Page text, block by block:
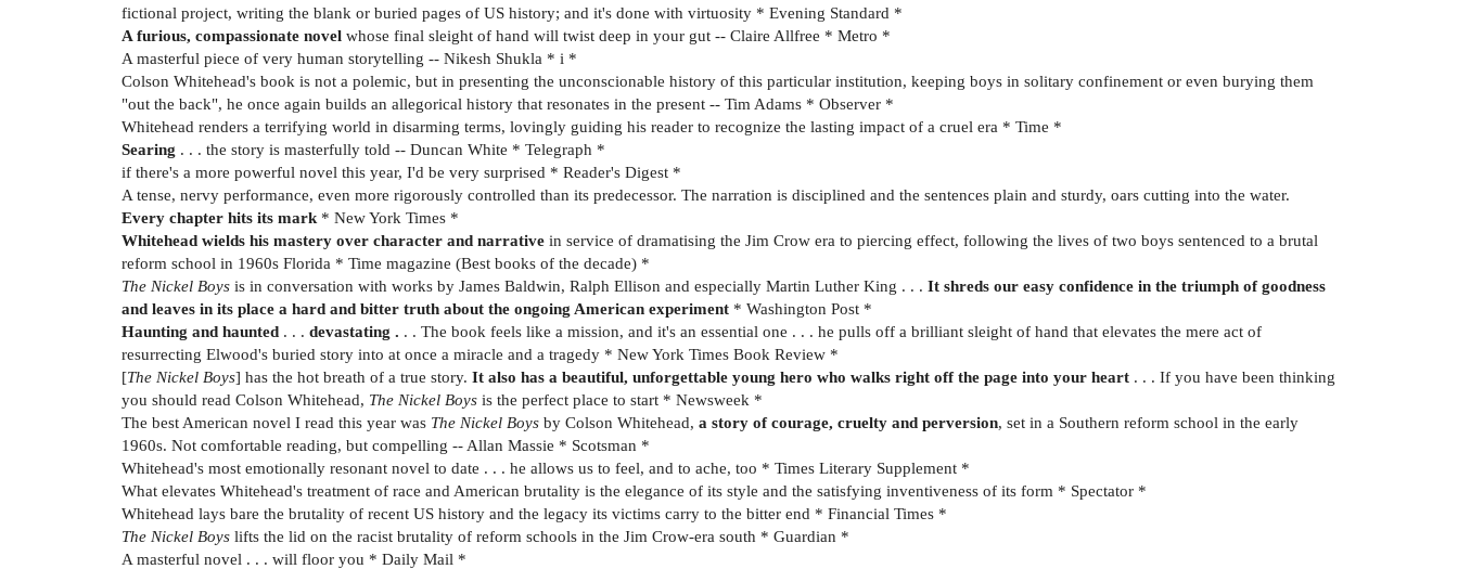
fictional project, writing the blank or buried pages of US history; and it's done with virtuosity * Evening Standard *
A furious, compassionate novel whose final sleight of hand will twist deep in your gut -- Claire Allfree * Metro *
A masterful piece of very human storytelling -- Nikesh Shukla * i *
Colson Whitehead's book is not a polemic, but in presenting the unconscionable history of this particular institution, keeping boys in solitary confinement or even burying them
"out the back", he once again builds an allegorical history that resonates in the present -- Tim Adams * Observer *
Whitehead renders a terrifying world in disarming terms, lovingly guiding his reader to recognize the lasting impact of a cruel era * Time *
Searing . . . the story is masterfully told -- Duncan White * Telegraph *
if there's a more powerful novel this year, I'd be very surprised * Reader's Digest *
A tense, nervy performance, even more rigorously controlled than its predecessor. The narration is disciplined and the sentences plain and sturdy, oars cutting into the water.
Every chapter hits its mark * New York Times *
Whitehead wields his mastery over character and narrative in service of dramatising the Jim Crow era to piercing effect, following the lives of two boys sentenced to a brutal
reform school in 1960s Florida * Time magazine (Best books of the decade) *
The Nickel Boys is in conversation with works by James Baldwin, Ralph Ellison and especially Martin Luther King . . . It shreds our easy confidence in the triumph of goodness
and leaves in its place a hard and bitter truth about the ongoing American experiment * Washington Post *
Haunting and haunted . . . devastating . . . The book feels like a mission, and it's an essential one . . . he pulls off a brilliant sleight of hand that elevates the mere act of
resurrecting Elwood's buried story into at once a miracle and a tragedy * New York Times Book Review *
[The Nickel Boys] has the hot breath of a true story. It also has a beautiful, unforgettable young hero who walks right off the page into your heart . . . If you have been thinking
you should read Colson Whitehead, The Nickel Boys is the perfect place to start * Newsweek *
The best American novel I read this year was The Nickel Boys by Colson Whitehead, a story of courage, cruelty and perversion, set in a Southern reform school in the early
1960s. Not comfortable reading, but compelling -- Allan Massie * Scotsman *
Whitehead's most emotionally resonant novel to date . . . he allows us to feel, and to ache, too * Times Literary Supplement *
What elevates Whitehead's treatment of race and American brutality is the elegance of its style and the satisfying inventiveness of its form * Spectator *
Whitehead lays bare the brutality of recent US history and the legacy its victims carry to the bitter end * Financial Times *
The Nickel Boys lifts the lid on the racist brutality of reform schools in the Jim Crow-era south * Guardian *
A masterful novel . . . will floor you * Daily Mail *